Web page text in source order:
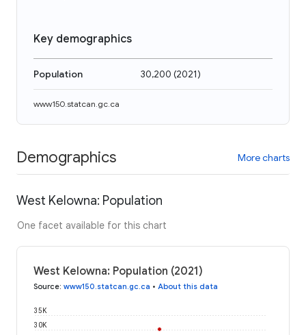
Key demographics
Population 30,200 (2021)
www150.statcan.gc.ca
Demographics More charts
West Kelowna: Population
One facet available for this chart
West Kelowna: Population (2021)
Source: www150.statcan.gc.ca • About this data
30K
35K